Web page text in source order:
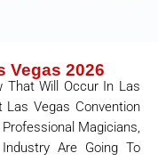
Vegas 2026
That Will Occur In Las
Vegas Convention
Magicians,
Are Going To